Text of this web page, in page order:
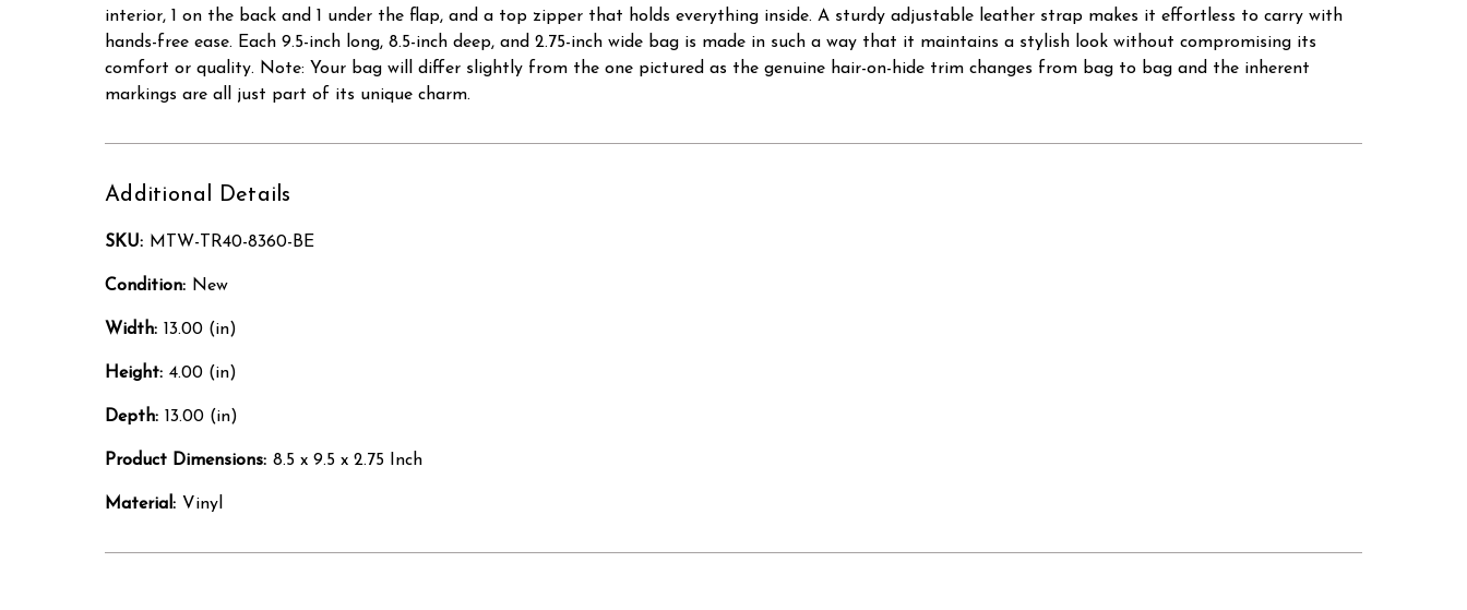
interior, 1 on the back and 1 under the flap, and a top zipper that holds everything inside. A sturdy adjustable leather strap makes it effortless to carry with
hands-free ease. Each 9.5-inch long, 8.5-inch deep, and 2.75-inch wide bag is made in such a way that it maintains a stylish look without compromising its
comfort or quality. Note: Your bag will differ slightly from the one pictured as the genuine hair-on-hide trim changes from bag to bag and the inherent
markings are all just part of its unique charm.
Additional Details
SKU: MTW-TR40-8360-BE
Condition: New
Width: 13.00 (in)
Height: 4.00 (in)
Depth: 13.00 (in)
Product Dimensions: 8.5 x 9.5 x 2.75 Inch
Material: Vinyl